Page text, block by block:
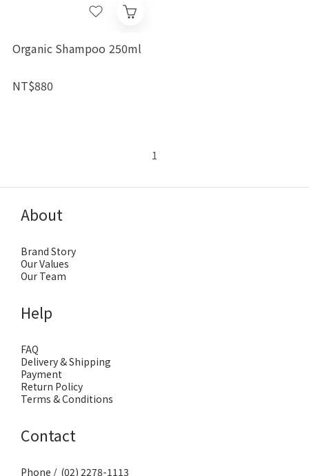
Organic Shampoo 250ml
NT$880
1
About
Brand Story
Our Values
Our Team
Help
FAQ
Delivery & Shipping
Payment
Return Policy
Terms & Conditions
Contact
Phone / (02) 2278-1113